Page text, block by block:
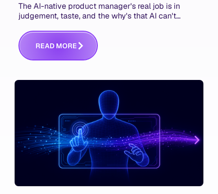
The AI-native product manager's real job is in
judgement, taste, and the why's that AI can't
communicating that context. Here's what we mean.
READ MORE